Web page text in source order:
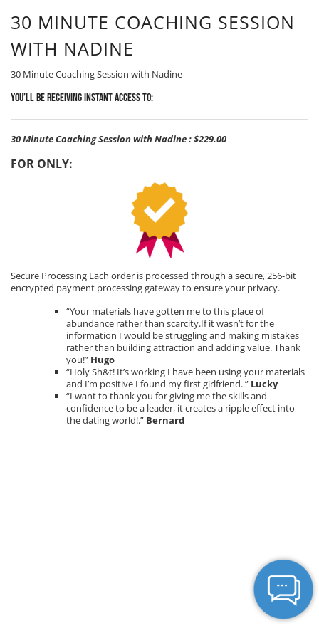
30 MINUTE COACHING SESSION
WITH NADINE
30 Minute Coaching Session with Nadine
You’ll be receiving Instant Access to:
30 Minute Coaching Session with Nadine:$229.00
FOR ONLY:
Secure Processing Each order is processed through a secure, 256-bit
encrypted payment processing gateway to ensure your privacy.
“Your materials have gotten me to this place of
abundance rather than scarcity.If it wasn’t for the
information I would be struggling and making mistakes
rather than building attraction and adding value. Thank
you!” Hugo
“Holy Sh&t! It’s working I have been using your materials
and I’m positive I found my first girlfriend. ” Lucky
“I want to thank you for giving me the skills and
confidence to be a leader, it creates a ripple effect into
the dating world!.” Bernard